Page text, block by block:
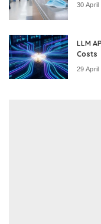
30 April
LLM
Costs
29 April